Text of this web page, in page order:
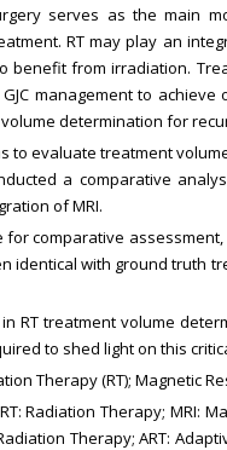
serves as the main
RT may play an
from irradiation.
management to achieve
determination for
to evaluate treatment
a comparative
of MRI.
comparative
identical with ground truth
RT treatment volume
to shed light on this
Therapy (RT); Magnetic
Radiation Therapy; MRI:
Therapy; ART: